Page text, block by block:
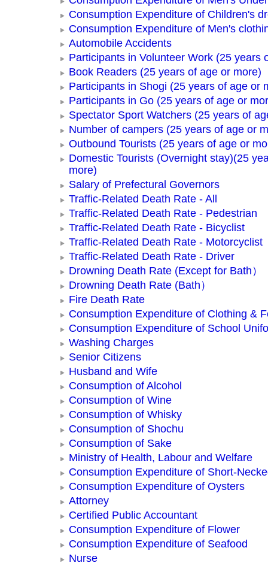
Consumption Expenditure of Children's
Consumption Expenditure of Men's
Automobile Accidents
Participants in Volunteer Work (25 years
Book Readers (25 years of age or more)
Participants in Shogi (25 years of age or
Participants in Go (25 years of age or
Spectator Sport Watchers (25 years of
Number of campers (25 years of age or
Outbound Tourists (25 years of age or
Domestic Tourists (Overnight stay)(25
more)
Salary of Prefectural Governors
Traffic-Related Death Rate - All
Traffic-Related Death Rate - Pedestrian
Traffic-Related Death Rate - Bicyclist
Traffic-Related Death Rate - Motorcyclist
Traffic-Related Death Rate - Driver
Drowning Death Rate (Except for Bath）
Drowning Death Rate (Bath）
Fire Death Rate
Consumption Expenditure of Clothing &
Consumption Expenditure of School
Washing Charges
Senior Citizens
Husband and Wife
Consumption of Alcohol
Consumption of Wine
Consumption of Whisky
Consumption of Shochu
Consumption of Sake
Ministry of Health, Labour and Welfare
Consumption Expenditure of Short-
Consumption Expenditure of Oysters
Attorney
Certified Public Accountant
Consumption Expenditure of Flower
Consumption Expenditure of Seafood
Nurse